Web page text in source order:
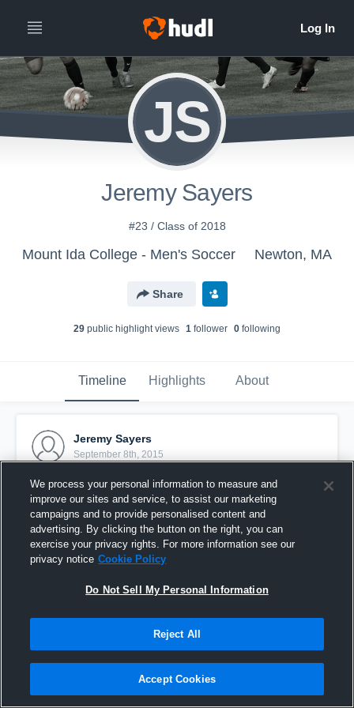
JS
Jeremy Sayers
#23 / Class of 2018
Mount Ida College - Men's Soccer Newton, MA
Share
29 public highlight views 1 follower 0 following
Timeline Highlights About
Jeremy Sayers
September 8th, 2015
Pinned
We process your personal information to measure and
improve our sites and service, to assist our marketing
campaigns and to provide personalised content and
advertising. By clicking the button on the right, you can
exercise your privacy rights. For more information see our
privacy notice Cookie Policy
Do Not Sell My Personal Information
Reject All
Accept Cookies